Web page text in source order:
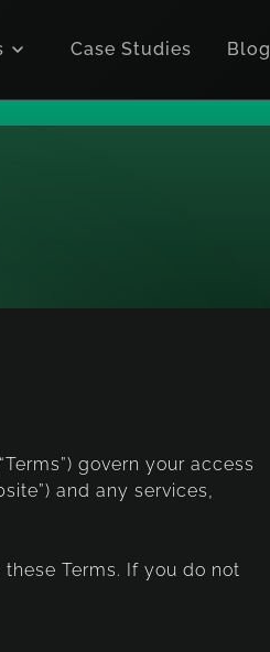
Case Studies Blog
govern your access
and any services,
Terms. If you do not